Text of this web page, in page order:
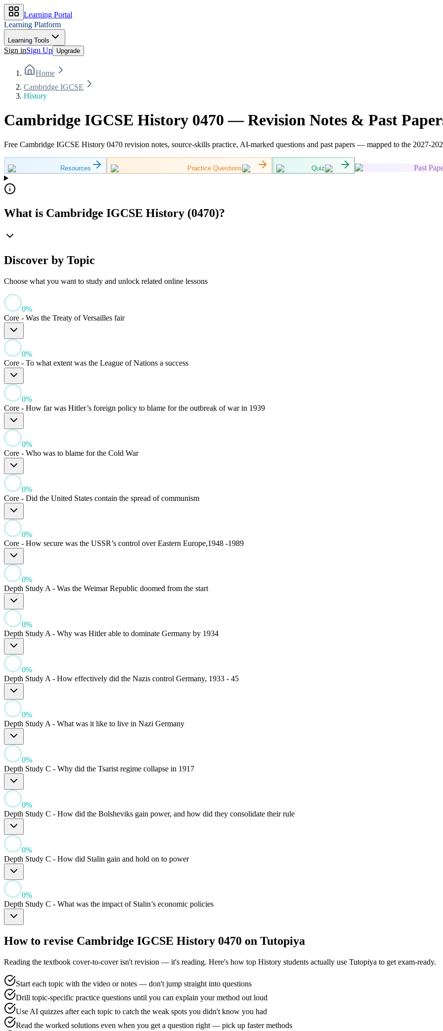
Learning Portal
Learning Platform
Learning Tools
Sign inSign Up Upgrade
Home
Cambridge IGCSE
History
Cambridge IGCSE History 0470 — Revision Notes & Past
Free Cambridge IGCSE History 0470 revision notes, source-skills practice, AI-marked questions and past papers — mapped to the 2027-
Resources Practice Questions Quiz Past
What is Cambridge IGCSE History (0470)?
Discover by Topic
Choose what you want to study and unlock related online lessons
0%
Core - Was the Treaty of Versailles fair
0%
Core - To what extent was the League of Nations a success
0%
Core - How far was Hitler’s foreign policy to blame for the outbreak of war in 1939
0%
Core - Who was to blame for the Cold War
0%
Core - Did the United States contain the spread of communism
0%
Core - How secure was the USSR’s control over Eastern Europe,1948 -1989
0%
Depth Study A - Was the Weimar Republic doomed from the start
0%
Depth Study A - Why was Hitler able to dominate Germany by 1934
0%
Depth Study A - How effectively did the Nazis control Germany, 1933 - 45
0%
Depth Study A - What was it like to live in Nazi Germany
0%
Depth Study C - Why did the Tsarist regime collapse in 1917
0%
Depth Study C - How did the Bolsheviks gain power, and how did they consolidate their rule
0%
Depth Study C - How did Stalin gain and hold on to power
0%
Depth Study C - What was the impact of Stalin’s economic policies
How to revise Cambridge IGCSE History 0470 on Tutopiya
Reading the textbook cover-to-cover isn't revision — it's reading. Here's how top History students actually use Tutopiya to get exam-ready.
Start each topic with the video or notes — don't jump straight into questions
Drill topic-specific practice questions until you can explain your method out loud
Use AI quizzes after each topic to catch the weak spots you didn't know you had
Read the worked solutions even when you get a question right — pick up faster methods